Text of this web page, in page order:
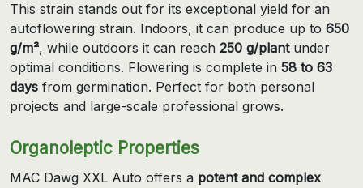
This strain stands out for its exceptional yield for an
autoflowering strain. Indoors, it can produce up to 650
g/m², while outdoors it can reach 250 g/plantunder
optimal conditions. Flowering is complete in 58 to 63
days from germination. Perfect for both personal
projects and large-scale professional grows.
Organoleptic Properties
MAC Dawg XXL Auto offers a potent and complex